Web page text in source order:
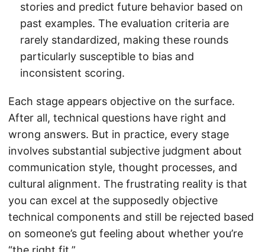
stories and predict future behavior based on
past examples. The evaluation criteria are
rarely standardized, making these rounds
particularly susceptible to bias and
inconsistent scoring.
Each stage appears objective on the surface.
After all, technical questions have right and
wrong answers. But in practice, every stage
involves substantial subjective judgment about
communication style, thought processes, and
cultural alignment. The frustrating reality is that
you can excel at the supposedly objective
technical components and still be rejected based
on someone’s gut feeling about whether you’re